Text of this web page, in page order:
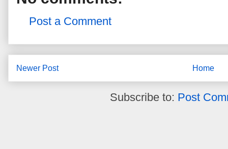
Post a Comment
Newer Post Home
Subscribe to: Post